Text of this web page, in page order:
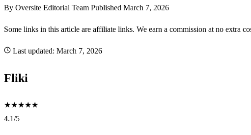
By Oversite Editorial Team Published March 7, 2026
Some links in this article are affiliate links. We earn a commission at no extra
Last updated: March 7, 2026
Fliki
★★★★★
4.1/5